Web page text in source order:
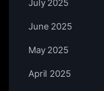
July 2025
June 2025
May 2025
April 2025